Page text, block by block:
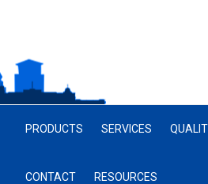
PRODUCTS SERVICES
CONTACT RESOURCES